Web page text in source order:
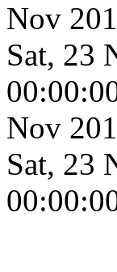
Nov
Sat, 23
Nov
Sat, 23